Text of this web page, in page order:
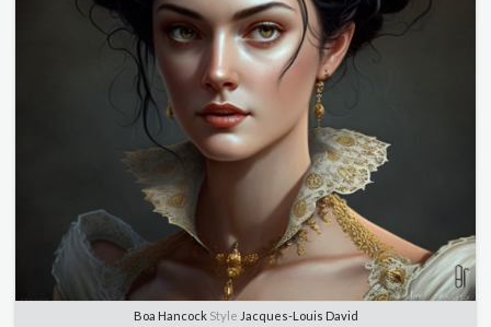
Boa HancockStyle Jacques-Louis David